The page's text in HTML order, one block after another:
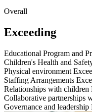
Overall
Exceeding
Educational Program and
Children's Health and
Physical environment
Staffing Arrangements
Relationships with children
Collaborative partnerships
Governance and leadership